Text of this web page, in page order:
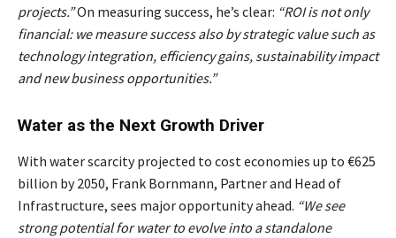
projects.”On measuring success, he’s clear: “ROI is not only
financial: we measure success also by strategic value such as
technology integration, efficiency gains, sustainability impact
and new business opportunities.”
Water as the Next Growth Driver
With water scarcity projected to cost economies up to €625
billion by 2050, Frank Bornmann, Partner and Head of
Infrastructure, sees major opportunity ahead. “We see
strong potential for water to evolve into a standalone